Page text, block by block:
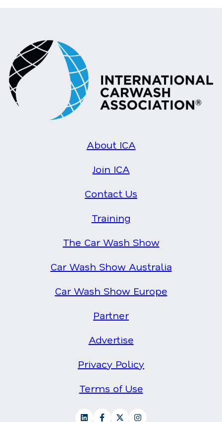
About ICA
Join ICA
Contact Us
Training
The Car Wash Show
Car Wash Show Australia
Car Wash Show Europe
Partner
Advertise
Privacy Policy
Terms of Use